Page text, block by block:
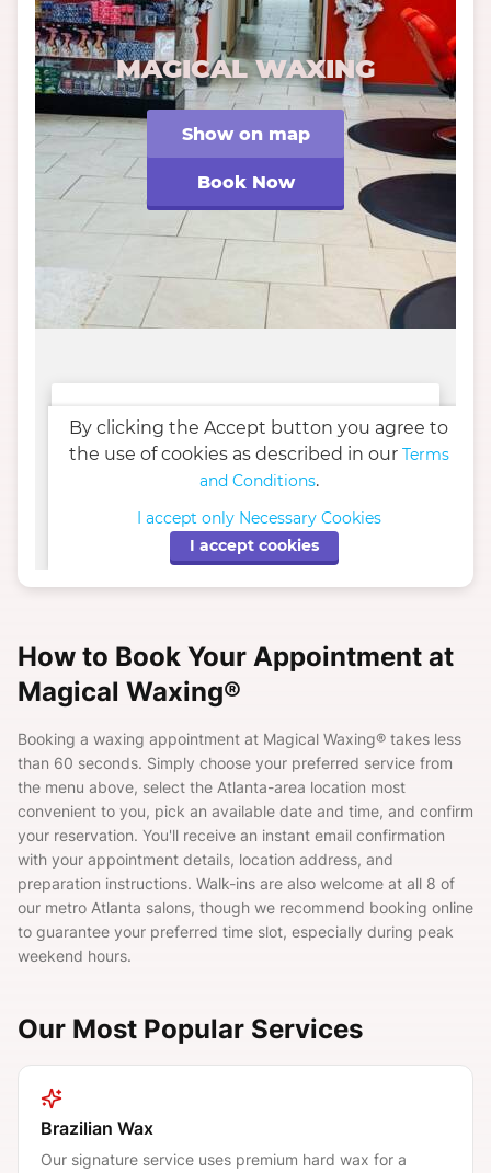
How to Book Your Appointment at
Magical Waxing®
Booking a waxing appointment at Magical Waxing® takes less
than 60 seconds. Simply choose your preferred service from
the menu above, select the Atlanta-area location most
convenient to you, pick an available date and time, and confirm
your reservation. You'll receive an instant email confirmation
with your appointment details, location address, and
preparation instructions. Walk-ins are also welcome at all 8 of
our metro Atlanta salons, though we recommend booking online
to guarantee your preferred time slot, especially during peak
weekend hours.
Our Most Popular Services
Brazilian Wax
Our signature service uses premium hard wax for a